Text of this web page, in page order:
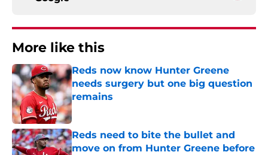
More like this
Reds now know Hunter Greene
needs surgery but one big question
remains
Published by on Invalid Date
Reds need to bite the bullet and
move on from Hunter Greene before